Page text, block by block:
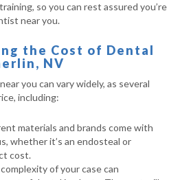
so you can rest assured you’re
near you.
the Cost of Dental
NV
you can vary widely, as several
including:
materials and brands come with
whether it’s an endosteal or
cost.
of your case can